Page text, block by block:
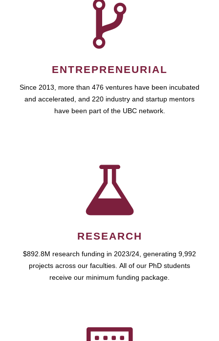
ENTREPRENEURIAL
Since 2013, more than 476 ventures have been incubated
and accelerated, and 220 industry and startup mentors
have been part of the UBC network.
RESEARCH
$892.8M research funding in 2023/24, generating 9,992
projects across our faculties. All of our PhD students
receive our minimum funding package.